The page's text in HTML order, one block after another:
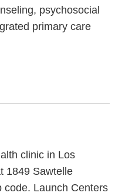
psychosocial
primary care
clinic in Los
1849 Sawtelle
code. Launch Centers